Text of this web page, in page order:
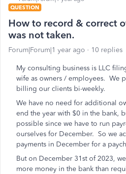
QUESTION
How to record & correct
was not taken.
Forum|Forum|1 year ago 10 replies
My consulting business is LLC
wife as owners / employees. We
billing our clients bi-weekly.
We have no need for additional
end the year with $0 in the bank,
possible since we have to run
ourselves for December. So we
payments in December for a
But on December 31st of 2023,
more money in the bank than